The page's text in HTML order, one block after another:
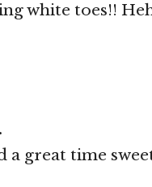
white toes!!
a great time